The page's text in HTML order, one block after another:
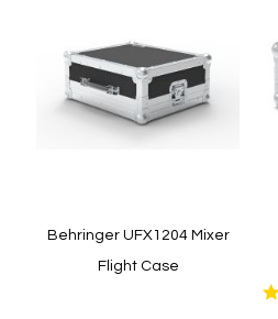
Behringer UFX1204 Mixer
Flight Case